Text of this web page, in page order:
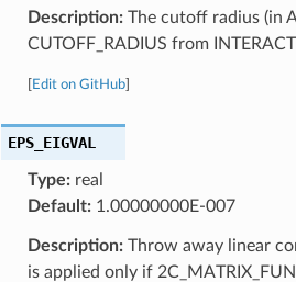
Description:The cutoff radius (in
CUTOFF_RADIUS from
Edit on GitHub]
EPS_EIGVAL
Type:real
Default:1.00000000E-007
Description:Throw away linear
is applied only if